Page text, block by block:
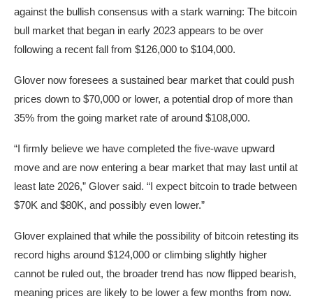
against the bullish consensus with a stark warning: The bitcoin
bull market that began in early 2023 appears to be over
following a recent fall from $126,000 to $104,000.
Glover now foresees a sustained bear market that could push
prices down to $70,000 or lower, a potential drop of more than
35% from the going market rate of around $108,000.
“I firmly believe we have completed the five-wave upward
move and are now entering a bear market that may last until at
least late 2026,” Glover said. “I expect bitcoin to trade between
$70K and $80K, and possibly even lower.”
Glover explained that while the possibility of bitcoin retesting its
record highs around $124,000 or climbing slightly higher
cannot be ruled out, the broader trend has now flipped bearish,
meaning prices are likely to be lower a few months from now.